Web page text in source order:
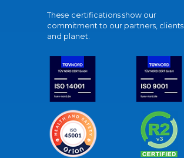
These certifications show our
commitment to our partners, clients,
and planet.